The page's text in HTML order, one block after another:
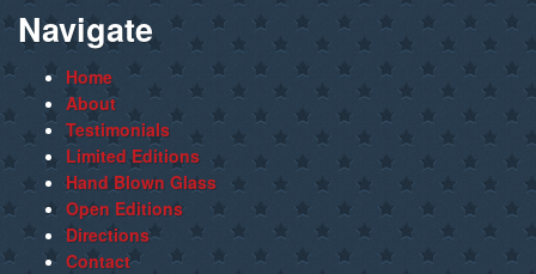
Navigate
Home
About
Testimonials
Limited Editions
Hand Blown Glass
Open Editions
Directions
Contact